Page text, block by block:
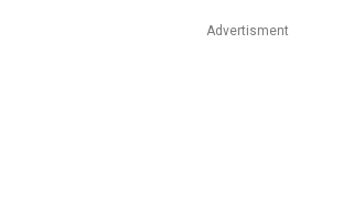
Advertisment